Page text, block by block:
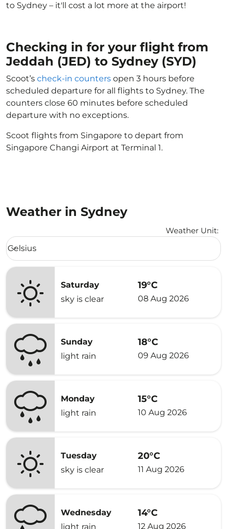
to Sydney – it'll cost a lot more at the airport!
Checking in for your flight from
Jeddah (JED) to Sydney (SYD)
Scoot’s check-in counters open 3 hours before
scheduled departure for all flights to Sydney. The
counters close 60 minutes before scheduled
departure with no exceptions.
Scoot flights from Singapore to depart from
Singapore Changi Airport at Terminal 1.
Weather in Sydney
Weather Unit:
Weather unit option Celsius Selected
Celsius
keyboard_arrow_down
Saturday
sky is clear
19°C
08 Aug 2026
Sunday
light rain
18°C
09 Aug 2026
Monday
light rain
15°C
10 Aug 2026
Tuesday
sky is clear
20°C
11 Aug 2026
Wednesday
light rain
14°C
12 Aug 2026